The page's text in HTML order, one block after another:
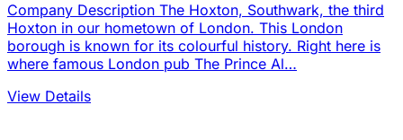
Company Description The Hoxton, Southwark, the third
Hoxton in our hometown of London. This London
borough is known for its colourful history. Right here is
where famous London pub The Prince Al…
View Details